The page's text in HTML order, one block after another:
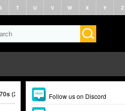
T U V W X Y Z
(2026) Follow us on Discord